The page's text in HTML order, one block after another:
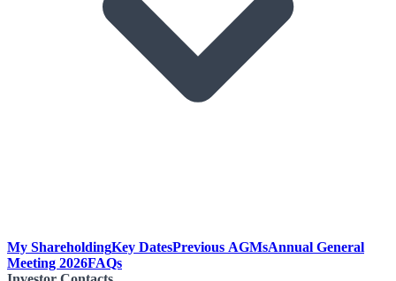
My ShareholdingKey DatesPrevious AGMsAnnual General
Meeting 2026FAQs